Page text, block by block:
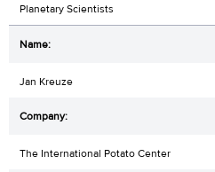
Planetary Scientists
Jan Kreuze
The International Potato Center